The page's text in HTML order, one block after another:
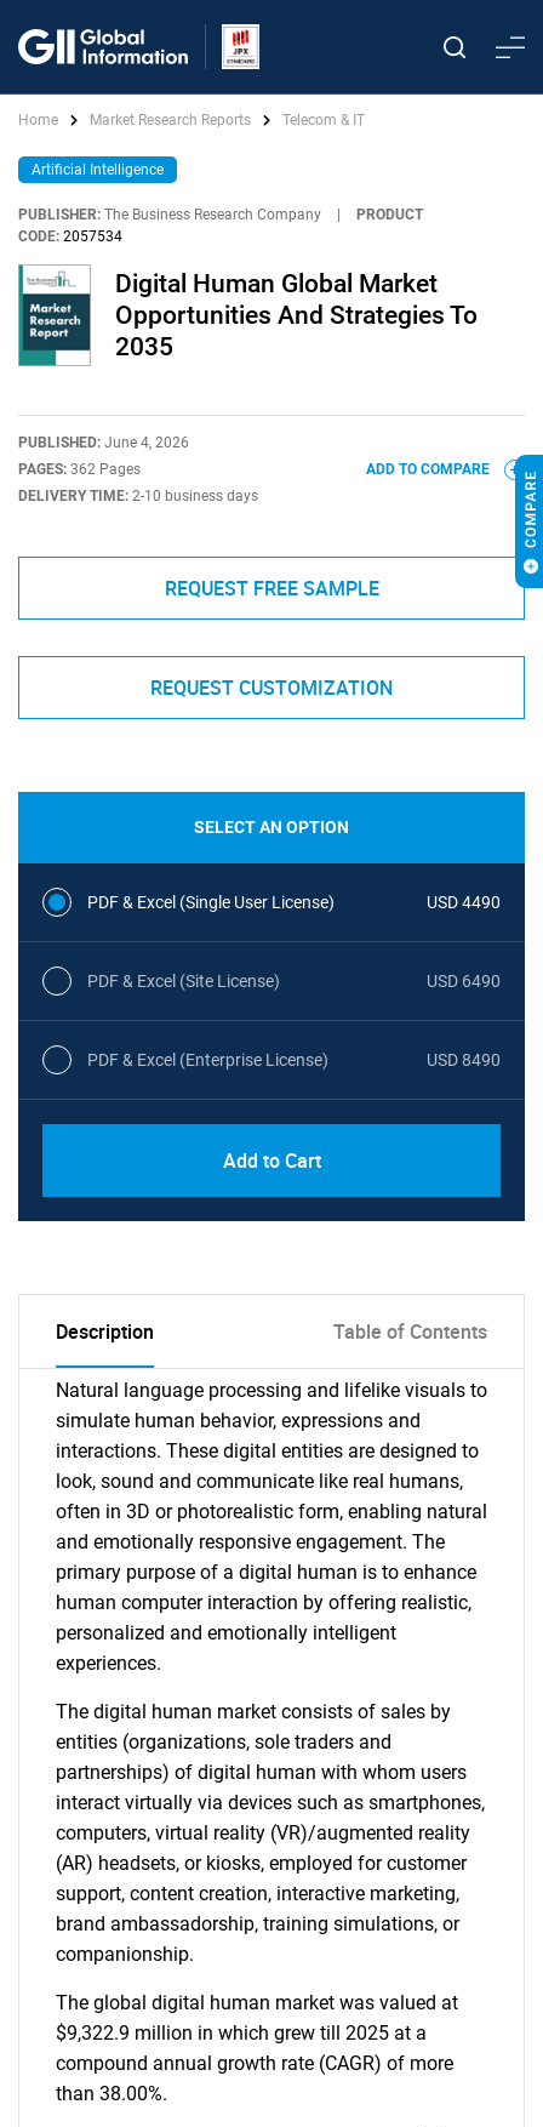
Home Market Research Reports Telecom & IT
Artificial Intelligence
PUBLISHER: The Business Research Company
PRODUCT
CODE: 2057534
Digital Human Global Market
Opportunities And Strategies To
2035
PUBLISHED: June 4, 2026
PAGES: 362 Pages
DELIVERY TIME: 2-10 business days
ADD TO COMPARE
REQUEST FREE SAMPLE
REQUEST CUSTOMIZATION
SELECT AN OPTION
PDF & Excel (Single User License) USD 4490
PDF & Excel (Site License) USD 6490
PDF & Excel (Enterprise License) USD 8490
Add to Cart
Description Table of Contents
Natural language processing and lifelike visuals to
simulate human behavior, expressions and
interactions. These digital entities are designed to
look, sound and communicate like real humans,
often in 3D or photorealistic form, enabling natural
and emotionally responsive engagement. The
primary purpose of a digital human is to enhance
human computer interaction by offering realistic,
personalized and emotionally intelligent
experiences.
The digital human market consists of sales by
entities (organizations, sole traders and
partnerships) of digital human with whom users
interact virtually via devices such as smartphones,
computers, virtual reality (VR)/augmented reality
(AR) headsets, or kiosks, employed for customer
support, content creation, interactive marketing,
brand ambassadorship, training simulations, or
companionship.
The global digital human market was valued at
$9,322.9 million in which grew till 2025 at a
compound annual growth rate (CAGR) of more
than 38.00%.